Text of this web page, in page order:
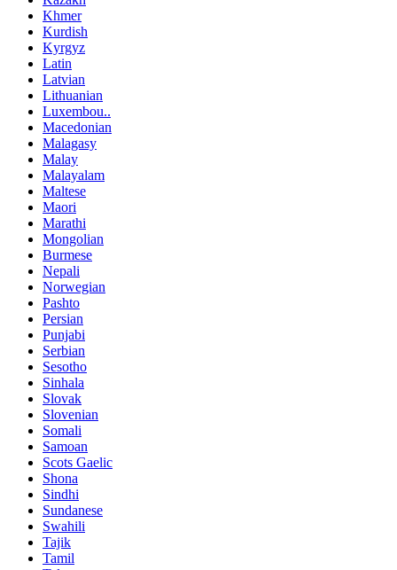
Khmer
Kurdish
Kyrgyz
Latin
Latvian
Lithuanian
Luxembou..
Macedonian
Malagasy
Malay
Malayalam
Maltese
Maori
Marathi
Mongolian
Burmese
Nepali
Norwegian
Pashto
Persian
Punjabi
Serbian
Sesotho
Sinhala
Slovak
Slovenian
Somali
Samoan
Scots Gaelic
Shona
Sindhi
Sundanese
Swahili
Tajik
Tamil